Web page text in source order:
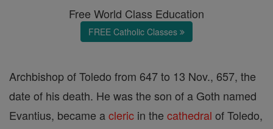
Free World Class Education
FREE Catholic Classes
Archbishop of Toledo from 647 to 13 Nov., 657, the
date of his death. He was the son of a Goth named
Evantius, became acleric in the cathedral of Toledo,